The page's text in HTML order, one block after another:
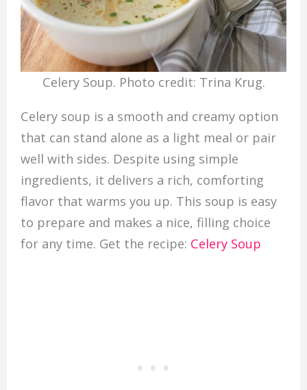
Celery Soup. Photo credit: Trina Krug.
Celery soup is a smooth and creamy option
that can stand alone as a light meal or pair
well with sides. Despite using simple
ingredients, it delivers a rich, comforting
flavor that warms you up. This soup is easy
to prepare and makes a nice, filling choice
for any time. Get the recipe: Celery Soup